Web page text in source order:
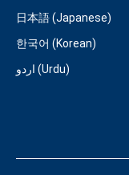
日本語 (Japanese)
한국어 (Korean)
اردو (Urdu)